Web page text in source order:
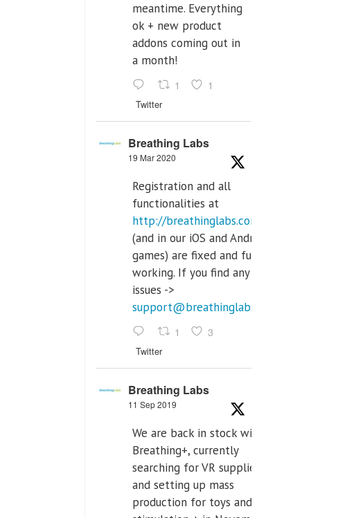
meantime. Everything
ok + new product
addons coming out in
a month!
1 1
Twitter
Breathing Labs
19 Mar 2020
Registration and all
functionalities at
http://breathinglabs.com
(and in our iOS and Android
games) are fixed and fully
working. If you find any
issues ->
support@breathinglabs.com
1 3
Twitter
Breathing Labs
11 Sep 2019
We are back in stock with
Breathing+, currently
searching for VR supplier,
and setting up mass
production for toys and tens